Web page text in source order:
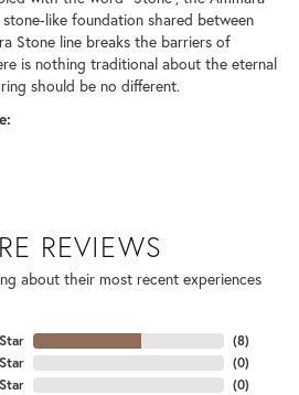
like foundation shared between
Stone line breaks the barriers of
is nothing traditional about the eternal
should be no different.
REVIEWS
about their most recent experiences
(8)
(0)
(0)